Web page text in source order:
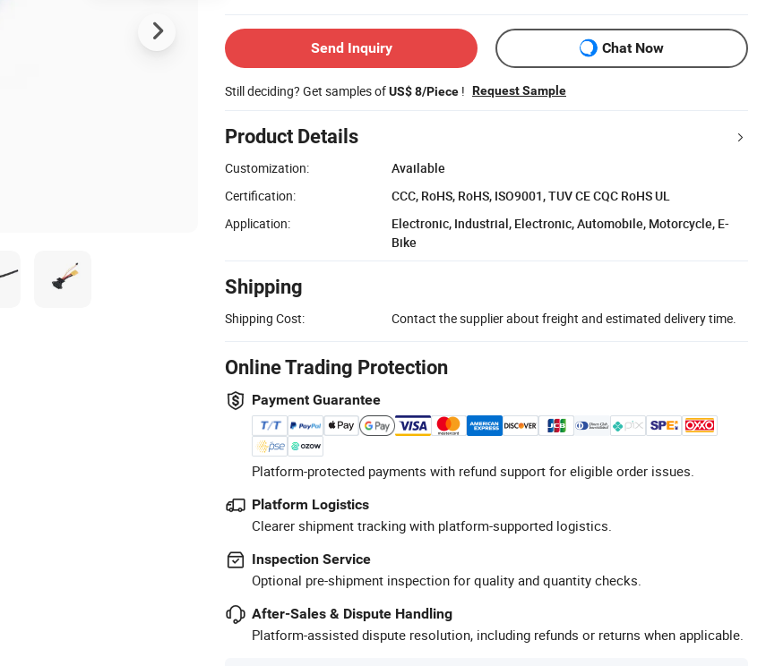
Send Inquiry Chat Now
Still deciding? Get samples ofUS$ 8/Piece ! Request Sample
Product Details
Customization:
Available
Certification:
CCC, RoHS, RoHS, ISO9001, TUV CE CQC RoHS UL
Application:
Electronic, Industrial, Electronic, Automobile, Motorcycle, E-
Bike
Shipping
Shipping Cost: Contact the supplier about freight and estimated delivery time.
Online Trading Protection
Payment Guarantee
Platform-protected payments with refund support for eligible order issues.
Platform Logistics
Clearer shipment tracking with platform-supported logistics.
Inspection Service
Optional pre-shipment inspection for quality and quantity checks.
After-Sales & Dispute Handling
Platform-assisted dispute resolution, including refunds or returns when applicable.